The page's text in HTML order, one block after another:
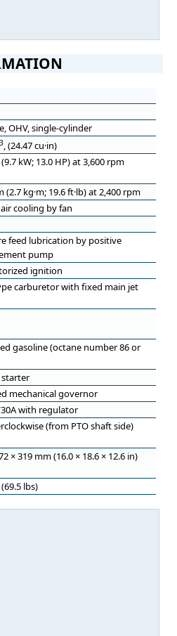
OHV, single-cylinder
3, (24.47 cu·in)
(9.7 kW; 13.0 HP) at 3,600 rpm
(2.7 kg·m; 19.6 ft·lb) at 2,400 rpm
cooling by fan
feed lubrication by positive
pump
ignition
carburetor with fixed main jet
gasoline (octane number 86 or
starter
mechanical governor
30A with regulator
(from PTO shaft side)
× 319 mm (16.0 × 18.6 × 12.6 in)
lbs)